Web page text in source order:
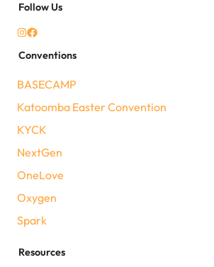
Follow Us
Conventions
BASECAMP
Katoomba Easter Convention
KYCK
NextGen
OneLove
Oxygen
Spark
Resources